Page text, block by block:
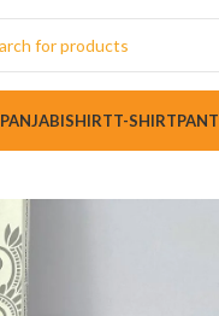
PANJABISHIRTT-SHIRTPANT